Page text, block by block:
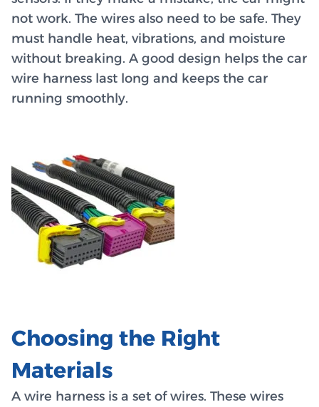
not work. The wires also need to be safe. They
must handle heat, vibrations, and moisture
without breaking. A good design helps the car
wire harness last long and keeps the car
running smoothly.
Choosing the Right
Materials
A wire harness is a set of wires. These wires